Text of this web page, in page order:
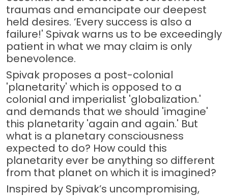
traumas and emancipate our deepest
held desires. ‘Every success is also a
failure!' Spivak warns us to be exceedingly
patient in what we may claim is only
benevolence.
Spivak proposes a post-colonial
'planetarity' which is opposed to a
colonial and imperialist 'globalization.'
and demands that we should 'imagine'
this planetarity 'again and again.' But
what is a planetary consciousness
expected to do? How could this
planetarity ever be anything so different
from that planet on which it is imagined?
Inspired by Spivak’s uncompromising,